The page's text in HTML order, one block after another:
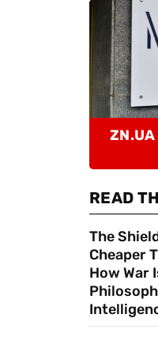
READ
The
Cheaper
How War